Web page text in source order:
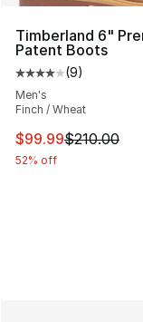
Timberland 6"
Patent Boots
Average
(9)
Men's
Finch / Wheat
This item is on
$99.99$210.00
52% off